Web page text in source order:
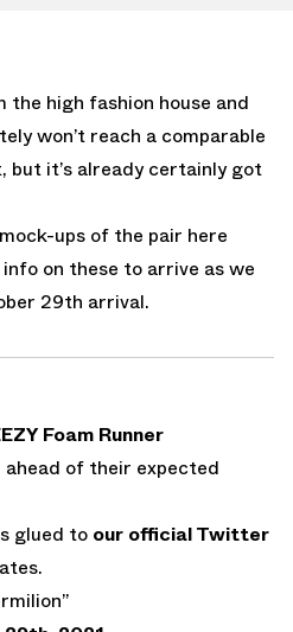
high fashion house and
won’t reach a comparable
it’s already certainly got
ups of the pair here
on these to arrive as we
29th arrival.
Foam Runner
ahead of their expected
glued to our official Twitter